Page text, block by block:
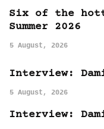
Six of the
Summer 2026
5 August, 2026
Interview:
5 August, 2026
Interview: